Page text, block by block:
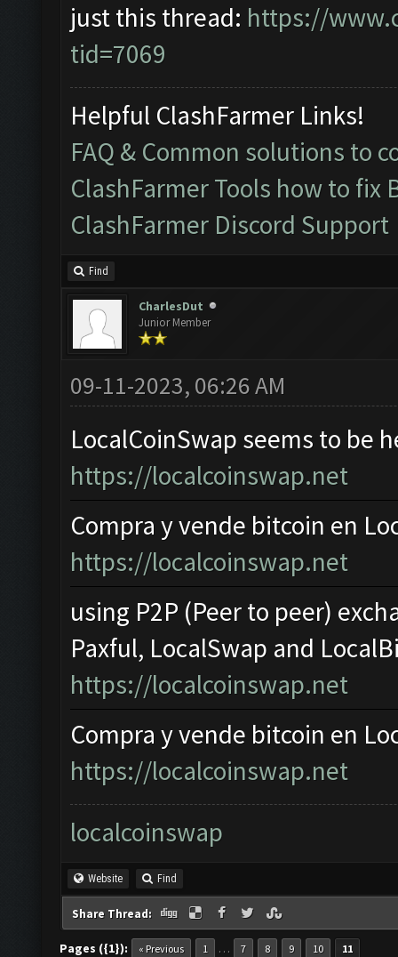
just this thread: https://
tid=7069
Helpful ClashFarmer Links!
FAQ & Common solutions to
ClashFarmer Tools how to fix
ClashFarmer Discord Support
Find
CharlesDut
Junior Member
09-11-2023, 06:26 AM
LocalCoinSwap seems to be
https://localcoinswap.net
Compra y vende bitcoin en
https://localcoinswap.net
using P2P (Peer to peer)
Paxful, LocalSwap and
https://localcoinswap.net
Compra y vende bitcoin en
https://localcoinswap.net
localcoinswap
Website Find
Share Thread:
Pages ({1}): « Previous 1 … 7 8 9 10 11